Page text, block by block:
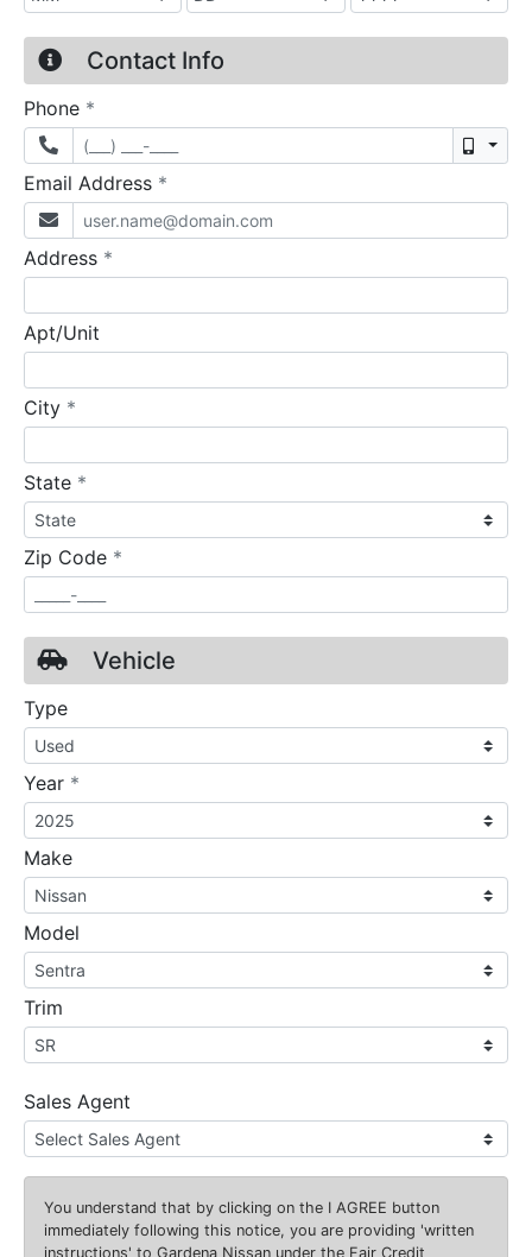
Contact Info
Phone *
Email Address *
Address *
Apt/Unit
City *
State *
Zip Code *
Vehicle
Type
Year *
Make
Model
Trim
Sales Agent
You understand that by clicking on the I AGREE button
immediately following this notice, you are providing 'written
instructions' to Gardena Nissan under the Fair Credit